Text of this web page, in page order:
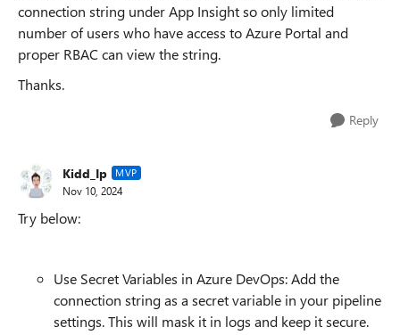
connection string under App Insight so only limited
number of users who have access to Azure Portal and
proper RBAC can view the string.
Thanks.
Reply
Kidd_Ip MVP
Nov 10, 2024
Try below:
Use Secret Variables in Azure DevOps: Add the
connection string as a secret variable in your pipeline
settings. This will mask it in logs and keep it secure.